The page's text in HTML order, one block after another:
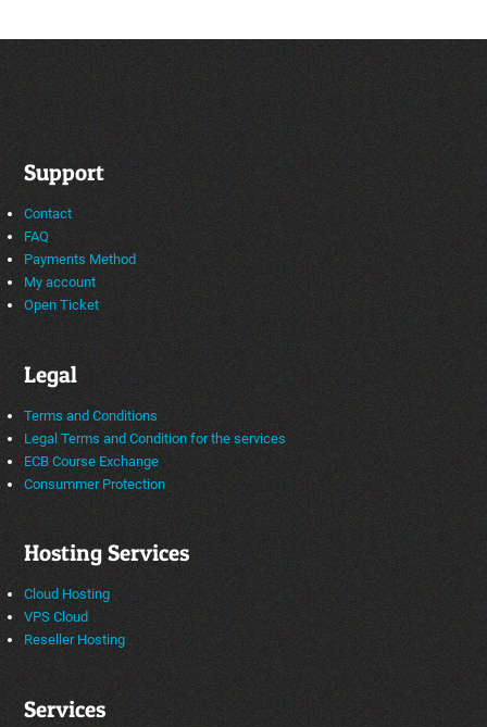
Support
Contact
FAQ
Payments Method
My account
Open Ticket
Legal
Terms and Conditions
Legal Terms and Condition for the services
ECB Course Exchange
Consummer Protection
Hosting Services
Cloud Hosting
VPS Cloud
Reseller Hosting
Services